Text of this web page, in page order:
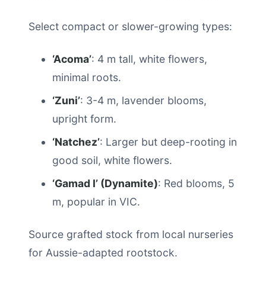
Select compact or slower-growing types:
‘Acoma’: 4 m tall, white flowers,
minimal roots.
‘Zuni’: 3-4 m, lavender blooms,
upright form.
‘Natchez’: Larger but deep-rooting in
good soil, white flowers.
‘Gamad I’ (Dynamite): Red blooms, 5
m, popular in VIC.
Source grafted stock from local nurseries
for Aussie-adapted rootstock.